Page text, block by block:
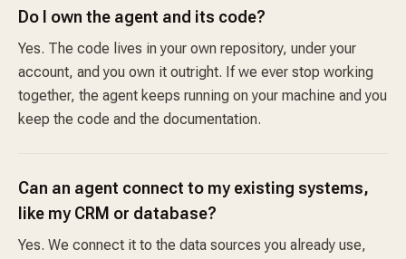
Do I own the agent and its code?
Yes. The code lives in your own repository, under your
account, and you own it outright. If we ever stop working
together, the agent keeps running on your machine and you
keep the code and the documentation.
Can an agent connect to my existing systems,
like my CRM or database?
Yes. We connect it to the data sources you already use,